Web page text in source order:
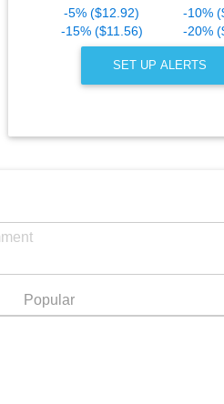
-5% ($12.92)
-10%
-15% ($11.56)
-20%
SET UP ALERTS
Popular